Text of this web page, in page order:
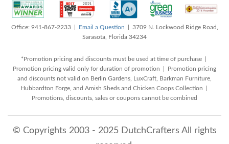
Office: 941-867-2233 | Email a Question | 3709 N. Lockwood Ridge Road,
Sarasota, Florida 34234
*Promotion pricing and discounts must be used at time of purchase |
Promotion pricing valid only for duration of promotion | Promotion pricing
and discounts not valid on Berlin Gardens, LuxCraft, Barkman Furniture,
Hubbardton Forge, and Amish Sheds and Chicken Coops Collection |
Promotions, discounts, sales or coupons cannot be combined
© Copyrights 2003 - 2025 DutchCrafters All rights